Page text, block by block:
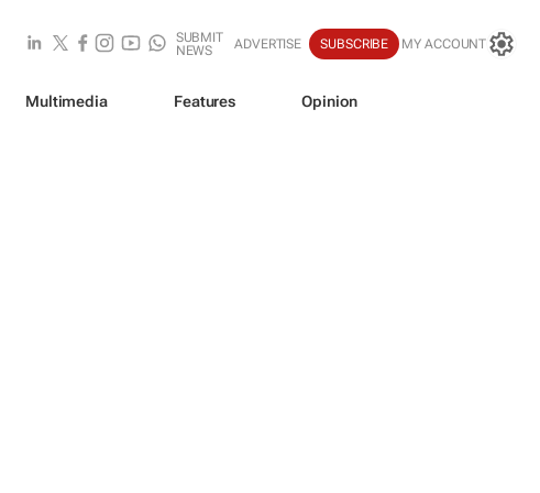
SUBMIT
NEWS
ADVERTISE SUBSCRIBE MY ACCOUNT
Multimedia Features Opinion